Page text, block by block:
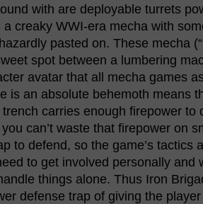
with are deployable turrets
a creaky WWI-era mecha with
pasted on. These mecha
spot between a lumbering
avatar that all mecha games
is an absolute behemoth means
carries enough firepower to
can’t waste that firepower on
to defend, so the game’s tactics
to get involved personally and
things alone. Thus Iron
defense trap of giving the